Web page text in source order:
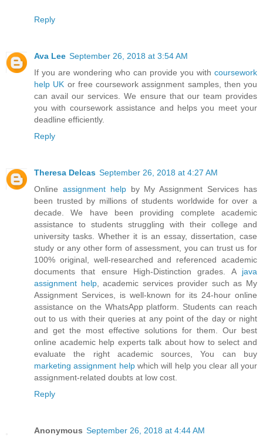
Reply
Ava Lee September 26, 2018 at 3:54 AM
If you are wondering who can provide you with coursework
help UK or free coursework assignment samples, then you
can avail our services. We ensure that our team provides
you with coursework assistance and helps you meet your
deadline efficiently.
Reply
Theresa Delcas September 26, 2018 at 4:27 AM
Online assignment helpby My Assignment Services has
been trusted by millions of students worldwide for over a
decade. We have been providing complete academic
assistance to students struggling with their college and
university tasks. Whether it is an essay, dissertation, case
study or any other form of assessment, you can trust us for
100% original, well-researched and referenced academic
documents that ensure High-Distinction grades. A java
assignment help, academic services provider such as My
Assignment Services, is well-known for its 24-hour online
assistance on the WhatsApp platform. Students can reach
out to us with their queries at any point of the day or night
and get the most effective solutions for them. Our best
online academic help experts talk about how to select and
evaluate the right academic sources, You can buy
marketing assignment helpwhich will help you clear all your
assignment-related doubts at low cost.
Reply
Anonymous September 26, 2018 at 4:44 AM